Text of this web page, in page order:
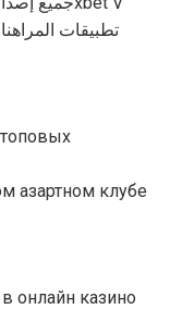
азартном клубе
онлайн казино